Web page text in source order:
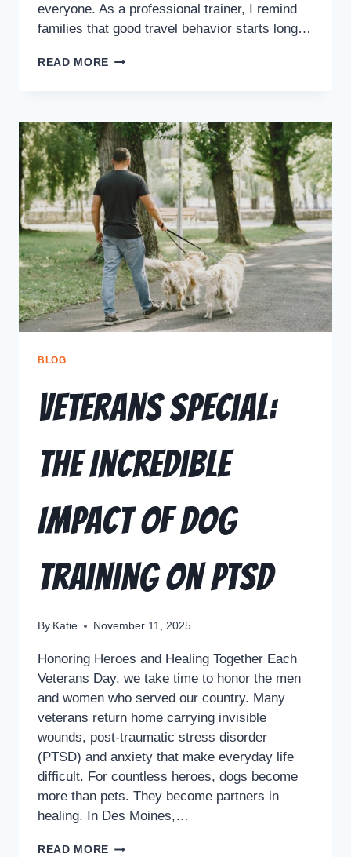
everyone. As a professional trainer, I remind
families that good travel behavior starts long…
READ MORE
BLOG
Veterans Special:
The Incredible
Impact of Dog
Training on PTSD
By Katie November 11, 2025
Honoring Heroes and Healing Together Each
Veterans Day, we take time to honor the men
and women who served our country. Many
veterans return home carrying invisible
wounds, post-traumatic stress disorder
(PTSD) and anxiety that make everyday life
difficult. For countless heroes, dogs become
more than pets. They become partners in
healing. In Des Moines,…
READ MORE